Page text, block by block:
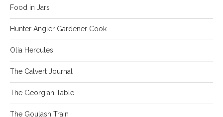
Food in Jars
Hunter Angler Gardener Cook
Olia Hercules
The Calvert Journal
The Georgian Table
The Goulash Train